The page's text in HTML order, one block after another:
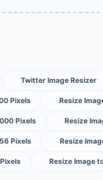
Twitter Image Resizer
Pixels Resize
Pixels Resize
Pixels Resize
Resize Image